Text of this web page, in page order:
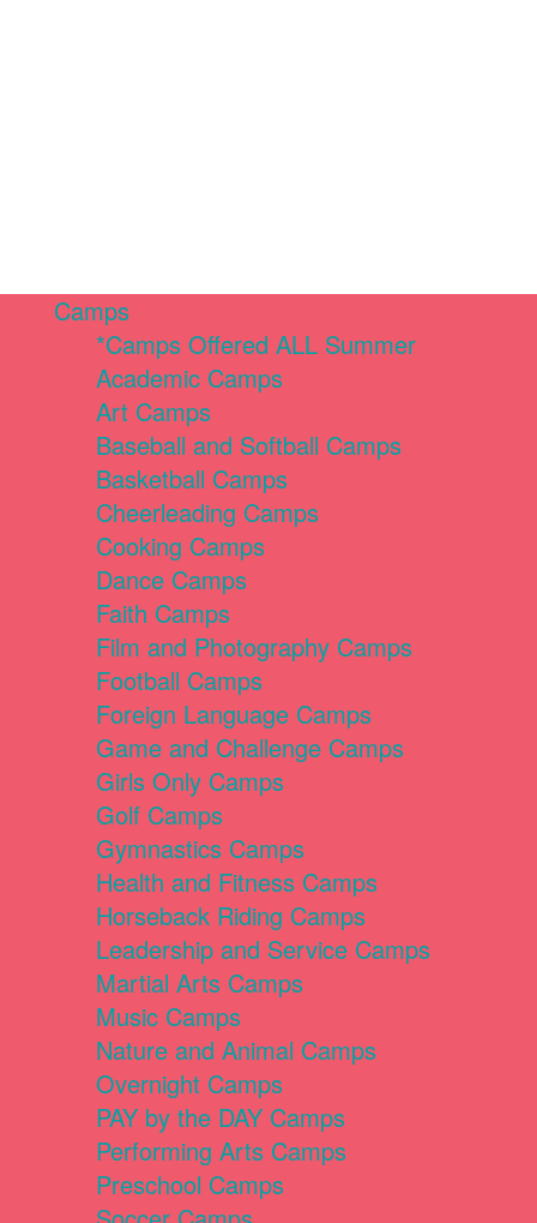
Camps
*Camps Offered ALL Summer
Academic Camps
Art Camps
Baseball and Softball Camps
Basketball Camps
Cheerleading Camps
Cooking Camps
Dance Camps
Faith Camps
Film and Photography Camps
Football Camps
Foreign Language Camps
Game and Challenge Camps
Girls Only Camps
Golf Camps
Gymnastics Camps
Health and Fitness Camps
Horseback Riding Camps
Leadership and Service Camps
Martial Arts Camps
Music Camps
Nature and Animal Camps
Overnight Camps
PAY by the DAY Camps
Performing Arts Camps
Preschool Camps